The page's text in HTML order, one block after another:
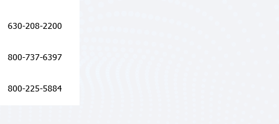
630-208-2200
800-737-6397
800-225-5884